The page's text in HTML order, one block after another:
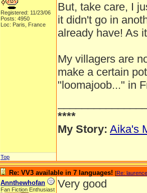
Registered: 11/23/06
Posts: 4950
Loc: Paris, France
But, take care, I
it didn't go in
already have! As
My villagers are
make a certain
"loomajoob..." in
****
My Story: Aika's
Top
Re: VV3 available in 7 languages! [Re: laurence
Annthewhofan
Fan Fiction Enthusiast Very good